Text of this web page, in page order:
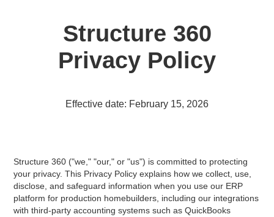
Structure 360
Privacy Policy
Effective date: February 15, 2026
Structure 360 ("we," "our," or "us") is committed to protecting
your privacy. This Privacy Policy explains how we collect, use,
disclose, and safeguard information when you use our ERP
platform for production homebuilders, including our integrations
with third-party accounting systems such as QuickBooks